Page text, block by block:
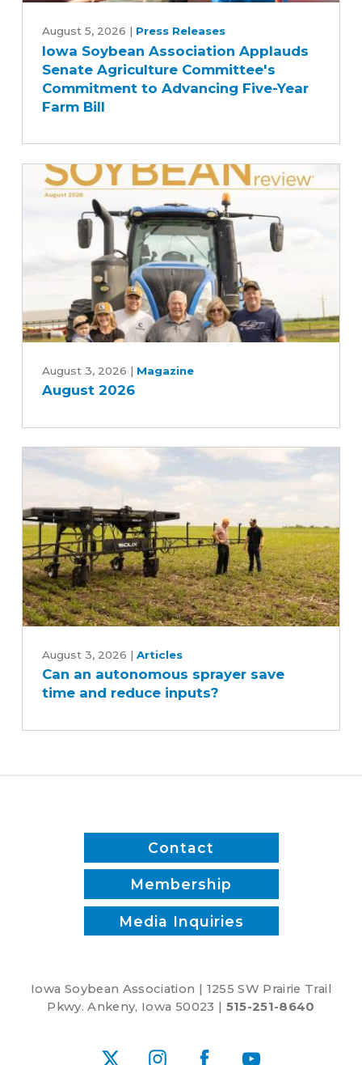
Soybean
Association
Applauds
Senate
Agriculture
Advancing
August 5, 2026 | Press Releases
Iowa Soybean Association Applauds
Senate Agriculture Committee's
Commitment to Advancing Five-Year
Farm Bill
2026
August 3, 2026 | Magazine
August 2026
autonomous
sprayer
reduce
August 3, 2026 | Articles
Can an autonomous sprayer save
time and reduce inputs?
Contact
Membership
Media Inquiries
Iowa Soybean Association | 1255 SW Prairie Trail
Pkwy. Ankeny, Iowa 50023 | 515-251-8640
X InstagramFacebookYouTube